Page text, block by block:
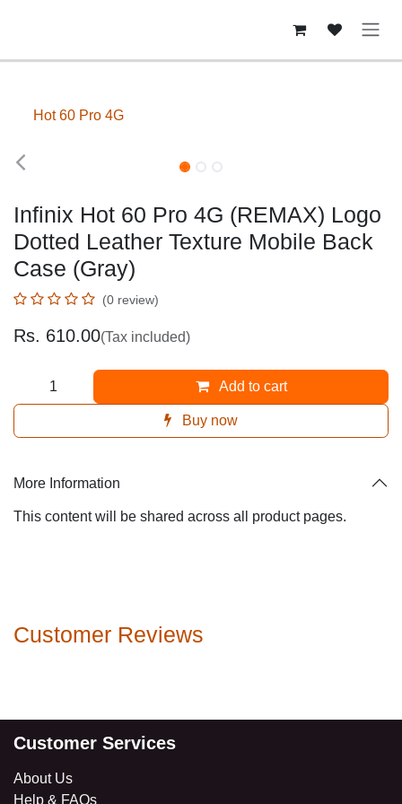
Hot 60 Pro 4G
Infinix Hot 60 Pro 4G (REMAX) Logo
Dotted Leather Texture Mobile Back
Case (Gray)
(0 review)
Rs. 610.00(Tax included)
Add to cart
Buy now
More Information
This content will be shared across all product pages.
Customer Reviews
Customer Services
About Us
Help & FAQs